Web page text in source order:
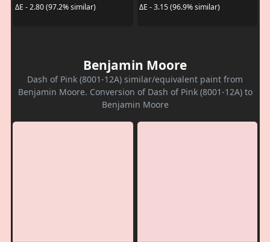
ΔE - 2.80 (97.2% similar)
ΔE - 3.15 (96.9% similar)
Benjamin Moore
Dash of Pink (8001-12A) similar/equivalent paint from
Benjamin Moore. Conversion of Dash of Pink (8001-12A) to
Benjamin Moore